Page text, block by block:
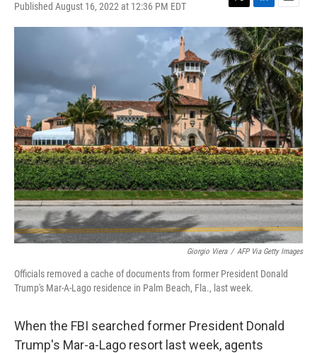
Published August 16, 2022 at 12:36 PM EDT
T
w
i
t
t
e
r
L
i
n
k
e
d
I
n
E
m
a
i
l
Giorgio Viera / AFP Via Getty Images
Officials removed a cache of documents from former President Donald
Trump's Mar-A-Lago residence in Palm Beach, Fla., last week.
When the FBI searched former President Donald
Trump's Mar-a-Lago resort last week, agents